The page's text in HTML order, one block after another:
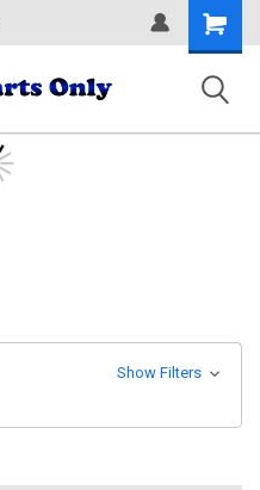
Shopping
Cart
Show Filters